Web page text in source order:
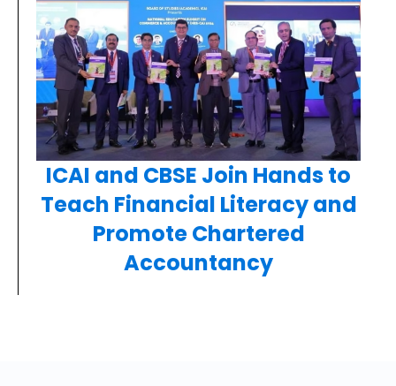
ICAI and CBSE Join Hands to
Teach Financial Literacy and
Promote Chartered
Accountancy